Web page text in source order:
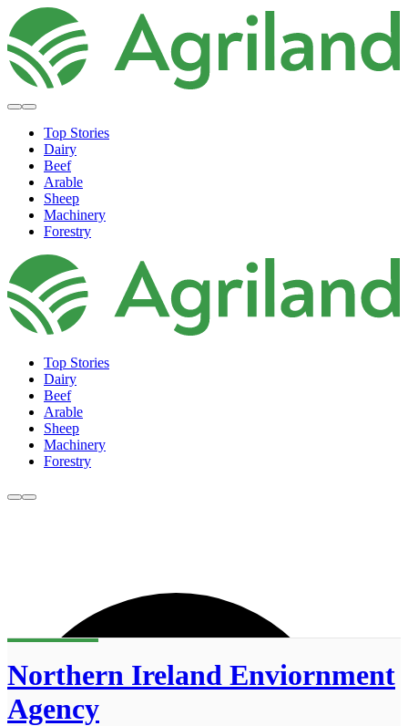
Top Stories
Dairy
Beef
Arable
Sheep
Machinery
Forestry
Top Stories
Dairy
Beef
Arable
Sheep
Machinery
Forestry
Northern Ireland Enviornment
Agency